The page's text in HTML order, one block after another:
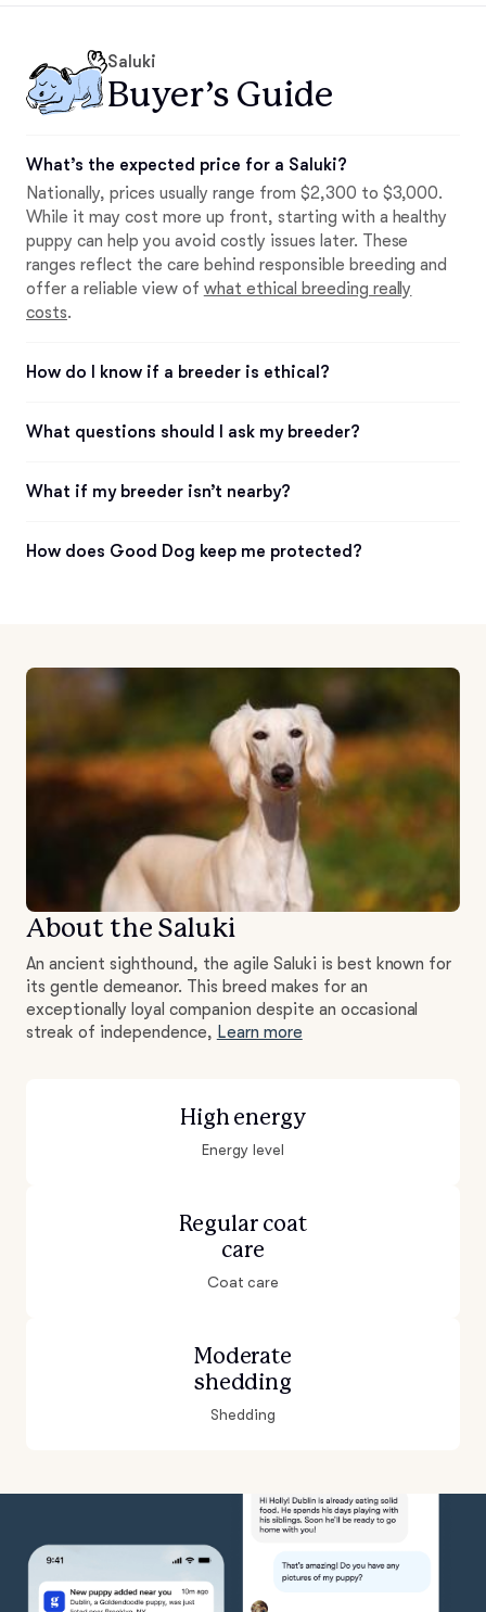
Saluki
Buyer’s Guide
What’s the expected price for a Saluki?
Nationally, prices usually range from $2,300 to $3,000.
While it may cost more up front, starting with a healthy
puppy can help you avoid costly issues later. These
ranges reflect the care behind responsible breeding and
offer a reliable view of what ethical breeding really
costs.
How do I know if a breeder is ethical?
What questions should I ask my breeder?
What if my breeder isn’t nearby?
How does Good Dog keep me protected?
About the Saluki
An ancient sighthound, the agile Saluki is best known for
its gentle demeanor. This breed makes for an
exceptionally loyal companion despite an occasional
streak of independence, Learn more
High energy
Energy level
Regular coat
care
Coat care
Moderate
shedding
Shedding